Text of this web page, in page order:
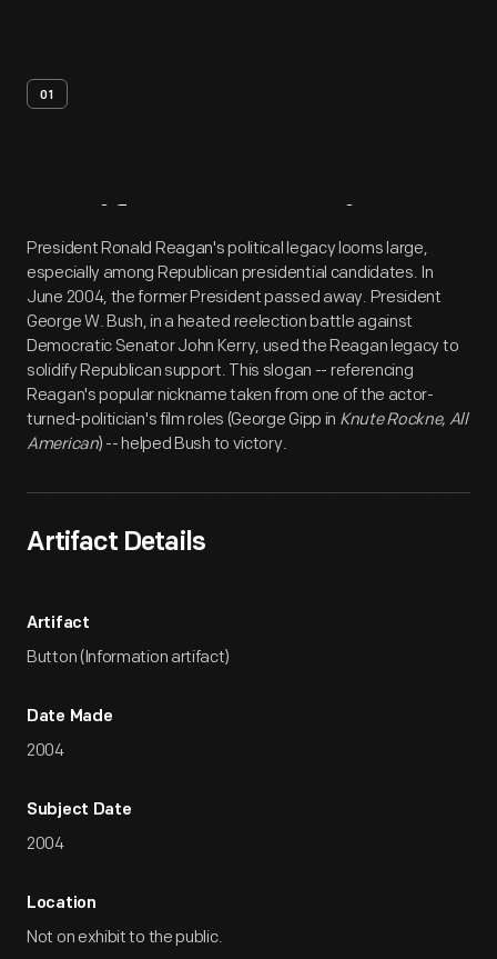
01
Artifact Overview
President Ronald Reagan's political legacy looms large,
especially among Republican presidential candidates. In
June 2004, the former President passed away. President
George W. Bush, in a heated reelection battle against
Democratic Senator John Kerry, used the Reagan legacy to
solidify Republican support. This slogan -- referencing
Reagan's popular nickname taken from one of the actor-
turned-politician's film roles (George Gipp in Knute Rockne, All
American) -- helped Bush to victory.
Artifact Details
Artifact
Button (Information artifact)
Date Made
2004
Subject Date
2004
Location
Not on exhibit to the public.